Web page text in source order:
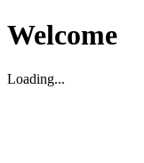
Welcome
Loading...